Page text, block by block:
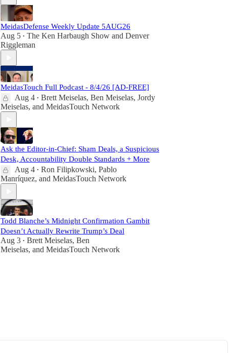
MeidasDefense Weekly Update 5AUG26
Aug 5 • The Ken Harbaugh Show and Denver
Riggleman
MeidasTouch Full Podcast - 8/4/26 [AD-FREE]
Aug 4 • Brett Meiselas, Ben Meiselas, Jordy
Meiselas, and MeidasTouch Network
Ask the Editor-in-Chief: Sham Deals, a Suspicious
Desk, Accountability Double Standards + More
Aug 4 • Ron Filipkowski, Pablo
Manríquez, and MeidasTouch Network
Todd Blanche’s Midnight Confirmation Gambit
Doesn’t Actually Rewrite Trump’s Deal
Aug 3 • Brett Meiselas, Ben
Meiselas, and MeidasTouch Network